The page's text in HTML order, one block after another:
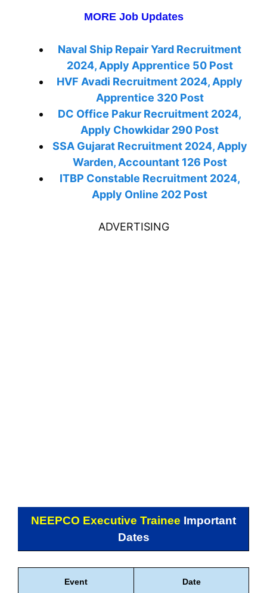
MORE Job Updates
Naval Ship Repair Yard Recruitment
2024, Apply Apprentice 50 Post
HVF Avadi Recruitment 2024, Apply
Apprentice 320 Post
DC Office Pakur Recruitment 2024,
Apply Chowkidar 290 Post
SSA Gujarat Recruitment 2024, Apply
Warden, Accountant 126 Post
ITBP Constable Recruitment 2024,
Apply Online 202 Post
ADVERTISING
NEEPCO Executive Trainee Important
Dates
Event Date